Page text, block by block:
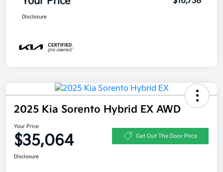
Disclosure
2025 Kia Sorento Hybrid EX AWD
Your Price
$35,064 Get Out The Door Price
Disclosure